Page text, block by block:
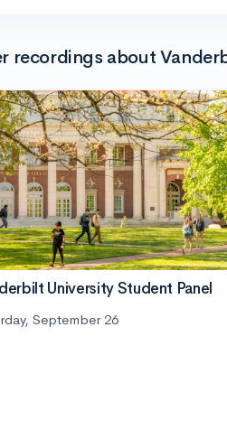
recordings about
University Student Panel
September 26